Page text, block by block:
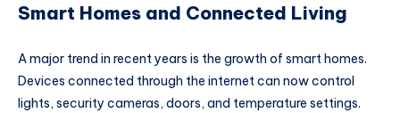
Smart Homes and Connected Living
A major trend in recent years is the growth of smart homes.
Devices connected through the internet can now control
lights, security cameras, doors, and temperature settings.